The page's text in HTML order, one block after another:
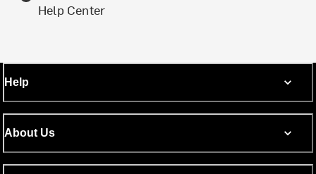
Help Center
Help
About Us